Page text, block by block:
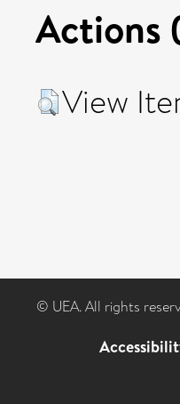
Actions
View
© UEA. All rights